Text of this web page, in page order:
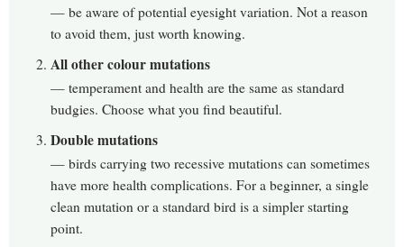
— be aware of potential eyesight variation. Not a reason
to avoid them, just worth knowing.
All other colour mutations
— temperament and health are the same as standard
budgies. Choose what you find beautiful.
Double mutations
— birds carrying two recessive mutations can sometimes
have more health complications. For a beginner, a single
clean mutation or a standard bird is a simpler starting
point.